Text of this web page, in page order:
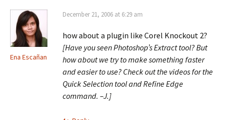
Ena Escañan
December 21, 2006 at 6:29 am
how about a plugin like Corel Knockout 2?
[Have you seen Photoshop’s Extract tool? But
how about we try to make something faster
and easier to use? Check out the videos for the
Quick Selection tool and Refine Edge
command. –J.]